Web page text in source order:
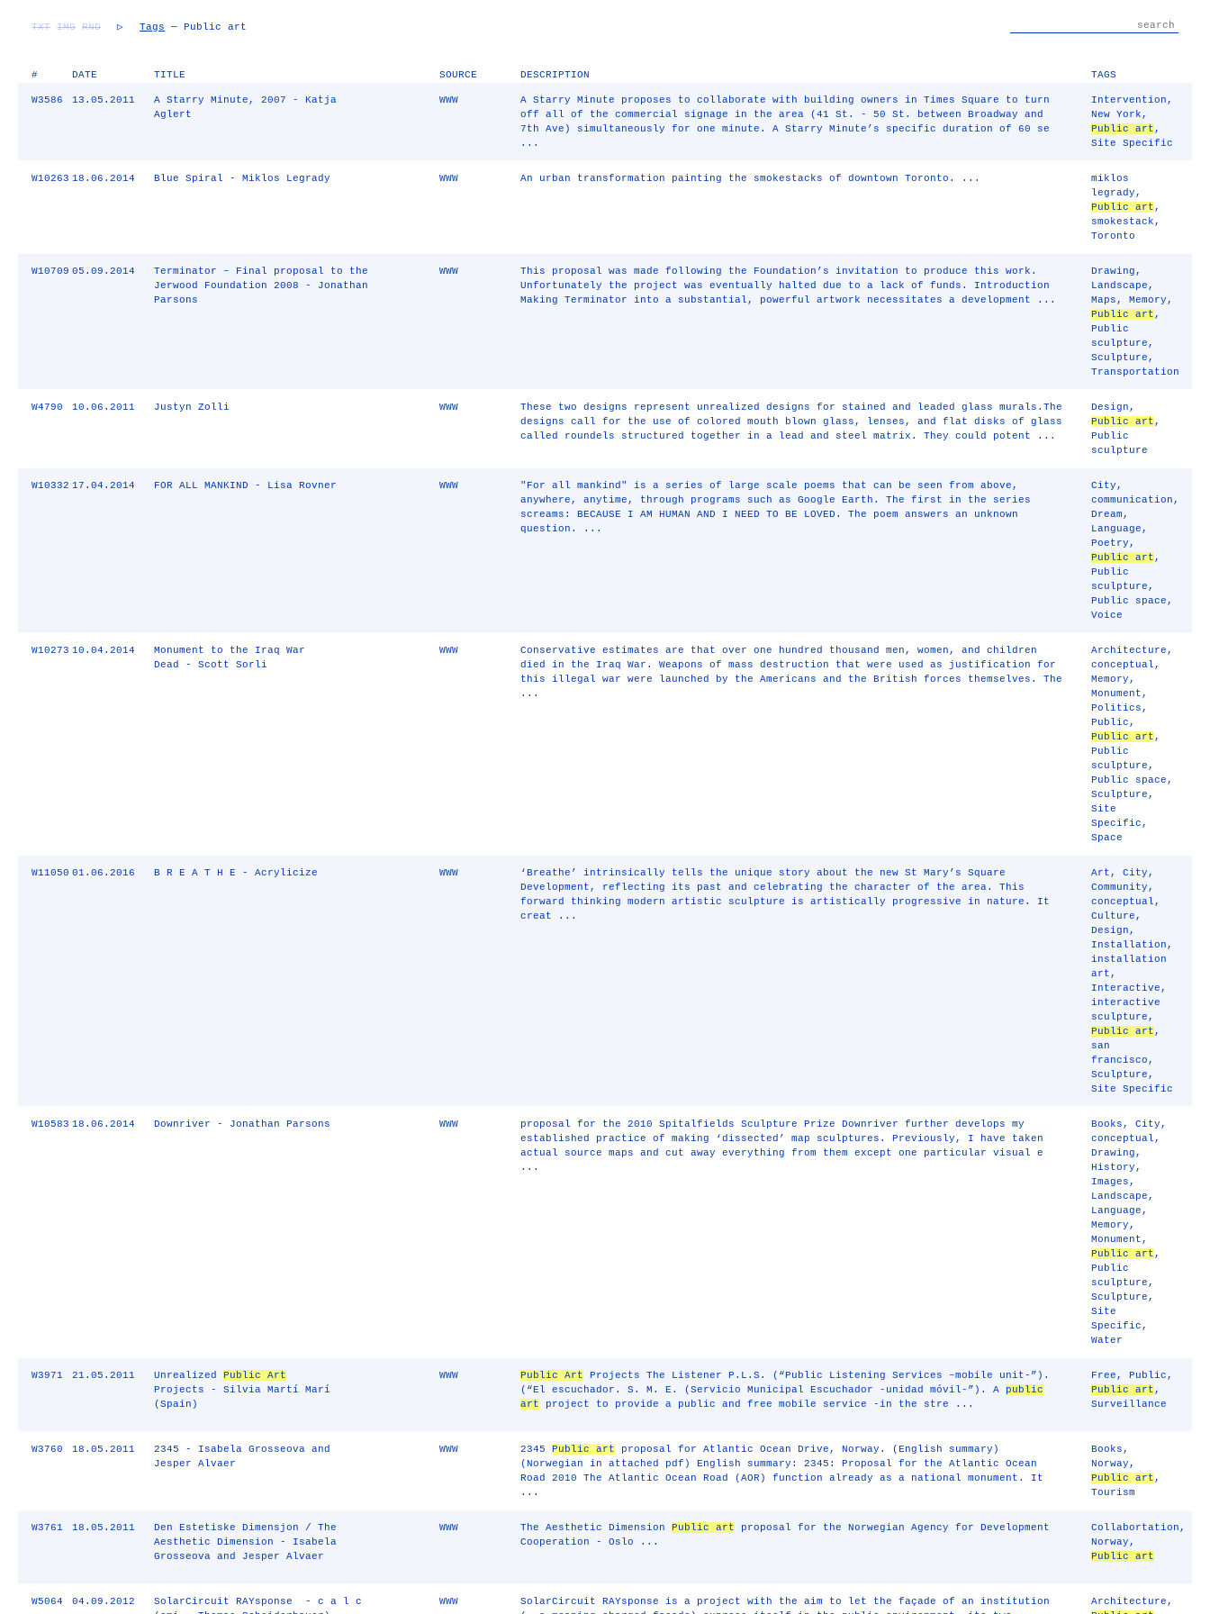
TXT IMG RND ▷ Tags — Public art
# DATE TITLE SOURCE DESCRIPTION TAGS
W3586 13.05.2011
A Starry Minute, 2007 - Katja
Aglert
WWW
A Starry Minute proposes to collaborate with building owners in Times Square to turn
off all of the commercial signage in the area (41 St. - 50 St. between Broadway and
7th Ave) simultaneously for one minute. A Starry Minute’s specific duration of 60 se
...
Intervention ,
New York ,
Public art ,
Site Specific
W10263 18.06.2014 Blue Spiral - Miklos Legrady WWW An urban transformation painting the smokestacks of downtown Toronto. ...
miklos
legrady ,
Public art ,
smokestack ,
Toronto
W10709 05.09.2014
Terminator – Final proposal to the
Jerwood Foundation 2008 - Jonathan
Parsons
WWW
This proposal was made following the Foundation’s invitation to produce this work.
Unfortunately the project was eventually halted due to a lack of funds. Introduction
Making Terminator into a substantial, powerful artwork necessitates a development ...
Drawing ,
Landscape ,
Maps ,Memory ,
Public art ,
Public
sculpture ,
Sculpture ,
Transportation
W4790 10.06.2011 Justyn Zolli WWW
These two designs represent unrealized designs for stained and leaded glass murals.The
designs call for the use of colored mouth blown glass, lenses, and flat disks of glass
called roundels structured together in a lead and steel matrix. They could potent ...
Design ,
Public art ,
Public
sculpture
W10332 17.04.2014 FOR ALL MANKIND - Lisa Rovner WWW
"For all mankind" is a series of large scale poems that can be seen from above,
anywhere, anytime, through programs such as Google Earth. The first in the series
screams: BECAUSE I AM HUMAN AND I NEED TO BE LOVED. The poem answers an unknown
question. ...
City ,
communication ,
Dream ,
Language ,
Poetry ,
Public art ,
Public
sculpture ,
Public space ,
Voice
W10273 10.04.2014
Monument to the Iraq War
Dead - Scott Sorli
WWW
Conservative estimates are that over one hundred thousand men, women, and children
died in the Iraq War. Weapons of mass destruction that were used as justification for
this illegal war were launched by the Americans and the British forces themselves. The
...
Architecture ,
conceptual ,
Memory ,
Monument ,
Politics ,
Public ,
Public art ,
Public
sculpture ,
Public space ,
Sculpture ,
Site
Specific ,
Space
W11050 01.06.2016 B R E A T H E - Acrylicize WWW
‘Breathe’ intrinsically tells the unique story about the new St Mary’s Square
Development, reflecting its past and celebrating the character of the area. This
forward thinking modern artistic sculpture is artistically progressive in nature. It
creat ...
Art ,City ,
Community ,
conceptual ,
Culture ,
Design ,
Installation ,
installation
art ,
Interactive ,
interactive
sculpture ,
Public art ,
san
francisco ,
Sculpture ,
Site Specific
W10583 18.06.2014 Downriver - Jonathan Parsons WWW
proposal for the 2010 Spitalfields Sculpture Prize Downriver further develops my
established practice of making ‘dissected’ map sculptures. Previously, I have taken
actual source maps and cut away everything from them except one particular visual e
...
Books ,City ,
conceptual ,
Drawing ,
History ,
Images ,
Landscape ,
Language ,
Memory ,
Monument ,
Public art ,
Public
sculpture ,
Sculpture ,
Site
Specific ,
Water
W3971 21.05.2011 Unrealized Public Art
Projects - Silvia Martí Marí
(Spain)
WWW Public Art
Projects The Listener P.L.S. (“Public Listening Services –mobile unit-”).
(“El escuchador. S. M. E. (Servicio Municipal Escuchador -unidad móvil-”). A public
art
project to provide a public and free mobile service -in the stre ...
Free ,Public ,
Public art ,
Surveillance
W3760 18.05.2011
2345 - Isabela Grosseova and
Jesper Alvaer
WWW 2345Public art
proposal for Atlantic Ocean Drive, Norway. (English summary)
(Norwegian in attached pdf) English summary: 2345: Proposal for the Atlantic Ocean
Road 2010 The Atlantic Ocean Road (AOR) function already as a national monument. It
...
Books ,
Norway ,
Public art ,
Tourism
W3761 18.05.2011
Den Estetiske Dimensjon / The
Aesthetic Dimension - Isabela
Grosseova and Jesper Alvaer
WWW The Aesthetic DimensionPublic art
proposal for the Norwegian Agency for Development
Cooperation - Oslo ...
Collabortation ,
Norway ,
Public art
W5064 04.09.2012
SolarCircuit RAYsponse - c a l c
WWW
SolarCircuit RAYsponse is a project with the aim to let the façade of an institution
Architecture ,